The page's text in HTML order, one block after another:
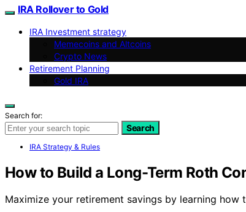
IRA Rollover to Gold
IRA Investment strategy
Memecoins and Altcoins
Crypto News
Retirement Planning
Gold IRA
Search for:
Search
IRA Strategy & Rules
How to Build a Long-Term Roth
Maximize your retirement savings by learning